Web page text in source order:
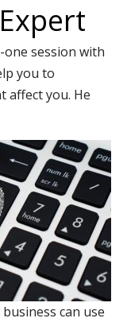
session with
you to
affect you. He
can use